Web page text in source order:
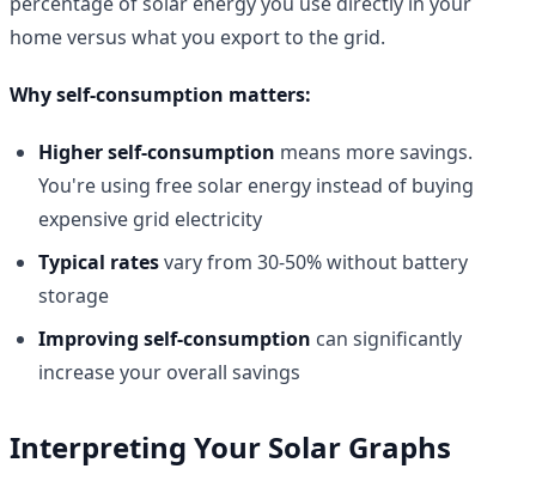
home versus what you export to the grid.
Why self-consumption matters:
Higher self-consumption means more savings.
You're using free solar energy instead of buying
expensive grid electricity
Typical ratesvary from 30-50% without battery
storage
Improving self-consumption can significantly
increase your overall savings
Interpreting Your Solar Graphs